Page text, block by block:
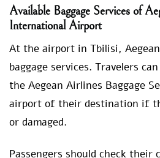
Available Baggage Services of
International Airport
At the airport in Tbilisi,
baggage services. Travelers
the Aegean Airlines Baggage
airport of their destination if
or damaged.
Passengers should check their